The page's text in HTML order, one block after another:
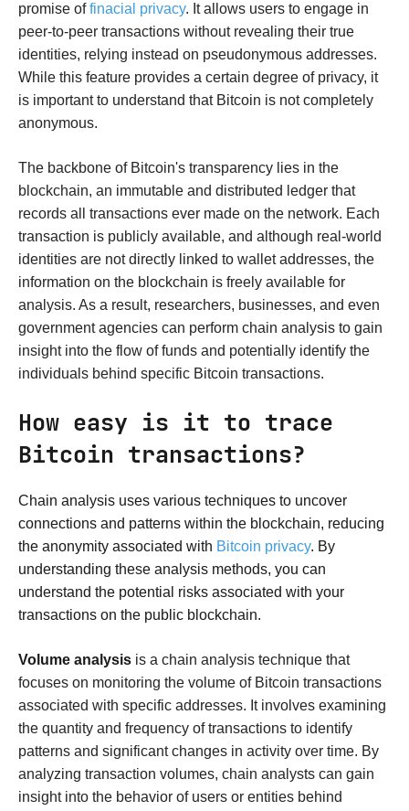
promise offinacial privacy. It allows users to engage in
peer-to-peer transactions without revealing their true
identities, relying instead on pseudonymous addresses.
While this feature provides a certain degree of privacy, it
is important to understand that Bitcoin is not completely
anonymous.
The backbone of Bitcoin's transparency lies in the
blockchain, an immutable and distributed ledger that
records all transactions ever made on the network. Each
transaction is publicly available, and although real-world
identities are not directly linked to wallet addresses, the
information on the blockchain is freely available for
analysis. As a result, researchers, businesses, and even
government agencies can perform chain analysis to gain
insight into the flow of funds and potentially identify the
individuals behind specific Bitcoin transactions.
How easy is it to trace
Bitcoin transactions?
Chain analysis uses various techniques to uncover
connections and patterns within the blockchain, reducing
the anonymity associated with Bitcoin privacy. By
understanding these analysis methods, you can
understand the potential risks associated with your
transactions on the public blockchain.
Volume analysis is a chain analysis technique that
focuses on monitoring the volume of Bitcoin transactions
associated with specific addresses. It involves examining
the quantity and frequency of transactions to identify
patterns and significant changes in activity over time. By
analyzing transaction volumes, chain analysts can gain
insight into the behavior of users or entities behind